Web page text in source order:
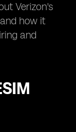
Verizon's
how it
and